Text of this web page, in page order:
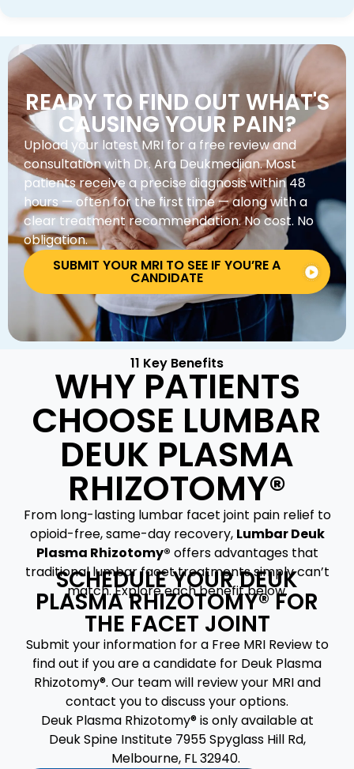
READY TO FIND OUT WHAT'S
CAUSING YOUR PAIN?
Upload your latest MRI for a free review and
consultation with Dr. Ara Deukmedjian. Most
patients receive a precise diagnosis within 48
hours — often for the first time — along with a
clear treatment recommendation. No cost. No
obligation.
SUBMIT YOUR MRI TO SEE IF YOU’RE A
CANDIDATE
11 Key Benefits
WHY PATIENTS
CHOOSE LUMBAR
DEUK PLASMA
RHIZOTOMY®
From long-lasting lumbar facet joint pain relief to
opioid-free, same-day recovery, Lumbar Deuk
Plasma Rhizotomy® offers advantages that
traditional lumbar facet treatments simply can’t
match. Explore each benefit below.
SCHEDULE YOUR DEUK
PLASMA RHIZOTOMY® FOR
THE FACET JOINT
Submit your information for a Free MRI Review to
find out if you are a candidate for Deuk Plasma
Rhizotomy®. Our team will review your MRI and
contact you to discuss your options.
Deuk Plasma Rhizotomy® is only available at
Deuk Spine Institute 7955 Spyglass Hill Rd,
Melbourne, FL 32940.